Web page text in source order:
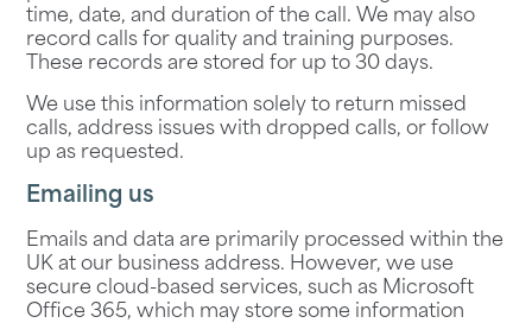
time, date, and duration of the call. We may also
record calls for quality and training purposes.
These records are stored for up to 30 days.
We use this information solely to return missed
calls, address issues with dropped calls, or follow
up as requested.
Emailing us
Emails and data are primarily processed within the
UK at our business address. However, we use
secure cloud-based services, such as Microsoft
Office 365, which may store some information